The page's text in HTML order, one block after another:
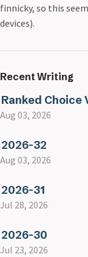
finnicky, so this
devices).
Recent Writing
Ranked Choice
Aug 03, 2026
2026-32
Aug 03, 2026
2026-31
Jul 28, 2026
2026-30
Jul 23, 2026